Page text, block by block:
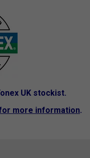
UK stockist.
more information.